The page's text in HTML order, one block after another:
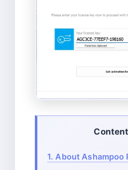
1. About Ashampoo